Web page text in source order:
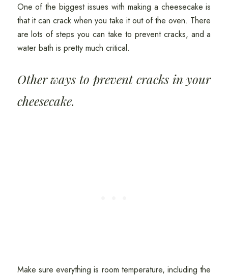
One of the biggest issues with making a cheesecake is
that it can crack when you take it out of the oven. There
are lots of steps you can take to prevent cracks, and a
water bath is pretty much critical.
Other ways to prevent cracks in your
cheesecake.
Make sure everything is room temperature, including the